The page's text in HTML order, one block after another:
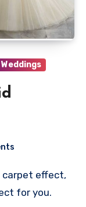
Weddings
for you.